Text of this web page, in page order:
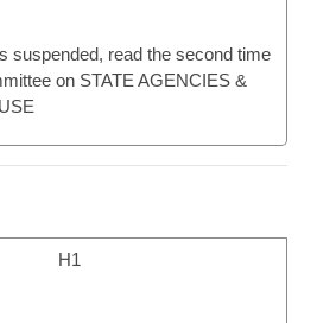
suspended, read the second time
on STATE AGENCIES &
H1